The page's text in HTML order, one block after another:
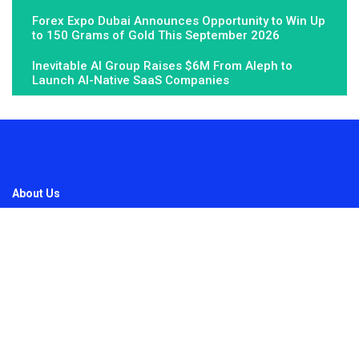
Forex Expo Dubai Announces Opportunity to Win Up
to 150 Grams of Gold This September 2026
Inevitable AI Group Raises $6M From Aleph to
Launch AI-Native SaaS Companies
About Us